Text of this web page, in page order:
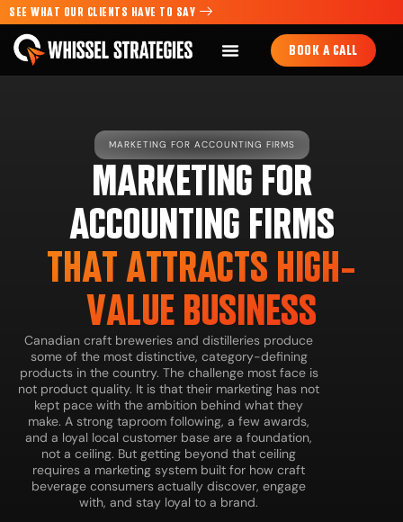
SEE WHAT OUR CLIENTS HAVE TO SAY
BOOK A CALL
MARKETING FOR ACCOUNTING FIRMS
MARKETING FOR
ACCOUNTING FIRMS
THAT ATTRACTS HIGH-
VALUE BUSINESS
Canadian craft breweries and distilleries produce
some of the most distinctive, category-defining
products in the country. The challenge most face is
not product quality. It is that their marketing has not
kept pace with the ambition behind what they
make. A strong taproom following, a few awards,
and a loyal local customer base are a foundation,
not a ceiling. But getting beyond that ceiling
requires a marketing system built for how craft
beverage consumers actually discover, engage
with, and stay loyal to a brand.